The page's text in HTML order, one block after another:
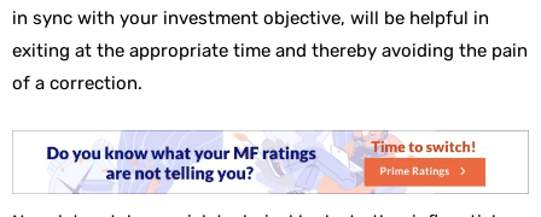
in sync with your investment objective, will be helpful in
exiting at the appropriate time and thereby avoiding the pain
of a correction.